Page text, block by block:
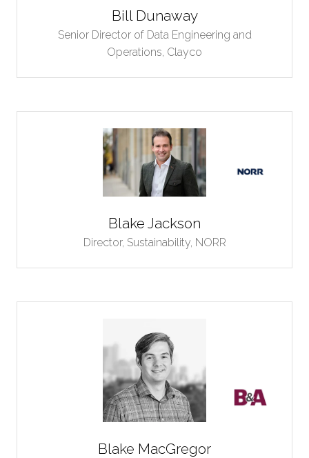
Bill Dunaway
Senior Director of Data Engineering and
Operations, Clayco
Blake Jackson
Director, Sustainability, NORR
Blake MacGregor